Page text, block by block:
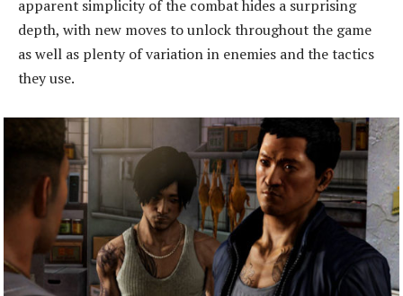
apparent simplicity of the combat hides a surprising
depth, with new moves to unlock throughout the game
as well as plenty of variation in enemies and the tactics
they use.